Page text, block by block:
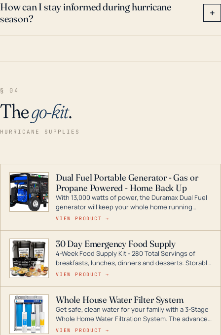
How can I stay informed during hurricane
season?
+
§ 04
Thego-kit.
HURRICANE SUPPLIES
Dual Fuel Portable Generator - Gas or
Propane Powered - Home Back Up
With 13,000 watts of power, the Duramax Dual Fuel
generator will keep your whole home running
during a storm or power outage. DuroMax is the
digital inverters to generators that can power your
entire home.
VIEW PRODUCT →
30 Day Emergency Food Supply
4-Week Food Supply Kit - 280 Total Servings of
breakfasts, lunches, dinners and desserts. Storable
for decades if kept in dry conditions.
VIEW PRODUCT →
Whole House Water Filter System
Get safe, clean water for your family with a 3-Stage
Whole Home Water Filtration System. The advanced
technology in this filter reduces harmful
VIEW PRODUCT →